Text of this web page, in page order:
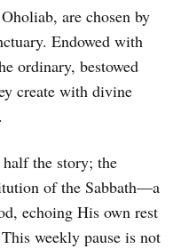
are chosen by
Endowed with
ordinary, bestowed
create with divine
the story; the
of the Sabbath—a
echoing His own rest
weekly pause is not